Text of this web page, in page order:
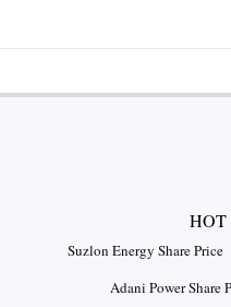
HOT
Suzlon Energy Share Price
Adani Power Share